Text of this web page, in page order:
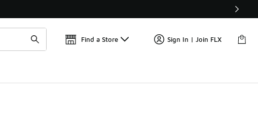
🛍️ Buy Online, Pick-Up In Store 🚗
Find a Store Sign In | Join FLX